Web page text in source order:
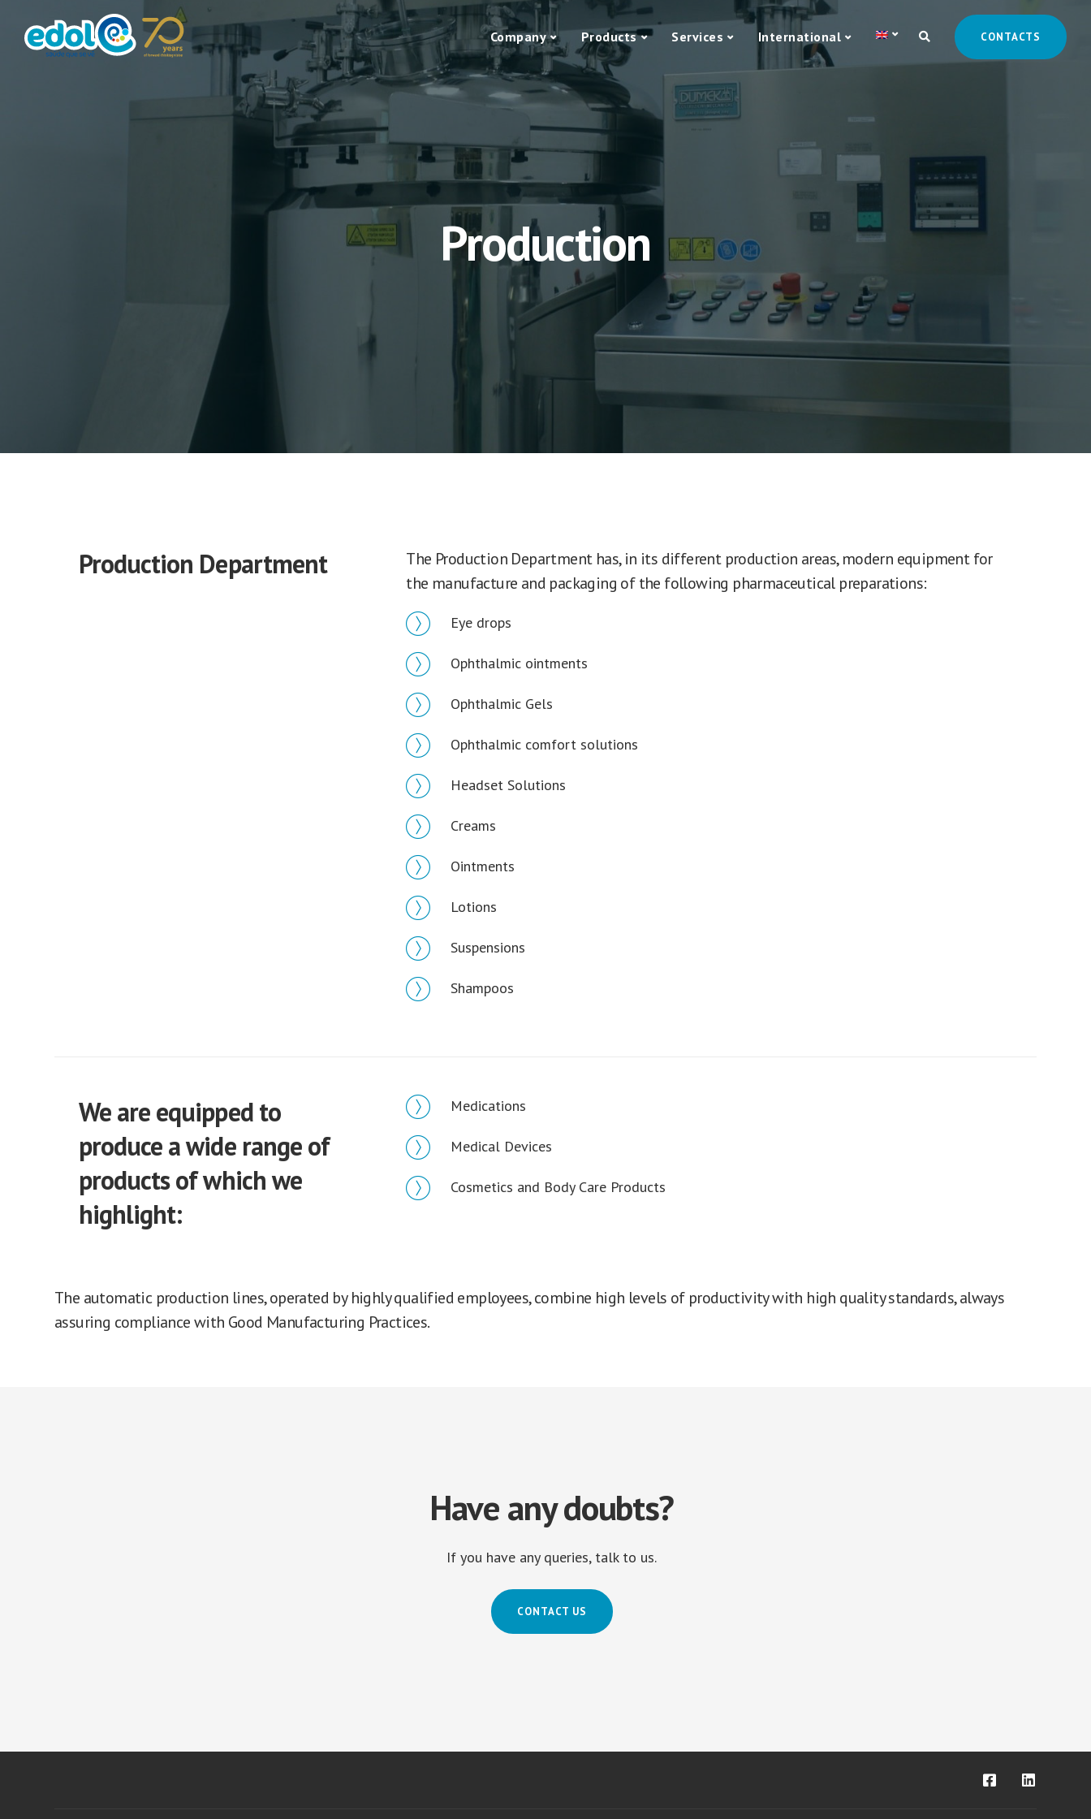
Company Products Services International CONTACTS
Production
Production Department
The Production Department has, in its different production areas, modern equipment for
the manufacture and packaging of the following pharmaceutical preparations:
Eye drops
Ophthalmic ointments
Ophthalmic Gels
Ophthalmic comfort solutions
Headset Solutions
Creams
Ointments
Lotions
Suspensions
Shampoos
We are equipped to
produce a wide range of
products of which we
highlight:
Medications
Medical Devices
Cosmetics and Body Care Products
The automatic production lines, operated by highly qualified employees, combine high levels of productivity with high quality standards, always
assuring compliance with Good Manufacturing Practices.
Have any doubts?
If you have any queries, talk to us.
CONTACT US